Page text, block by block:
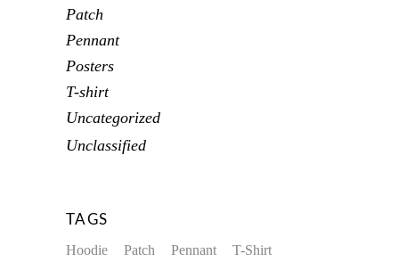
Patch
Pennant
Posters
T-shirt
Uncategorized
Unclassified
TAGS
Hoodie
Patch Pennant T-Shirt